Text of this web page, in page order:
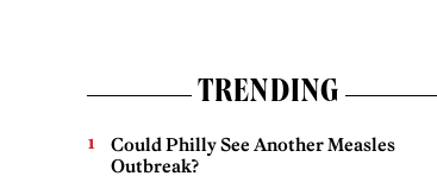
TRENDING
Could Philly See Another Measles
Outbreak?